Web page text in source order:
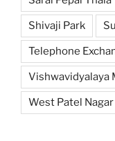
Shivaji Park
Telephone
Vishwavidyalaya
West Patel Nagar